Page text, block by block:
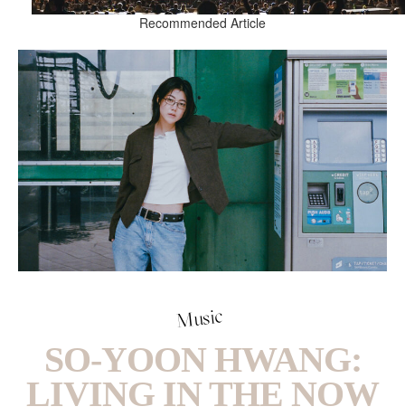
Recommended Article
Music
SO-YOON HWANG:
LIVING IN THE NOW